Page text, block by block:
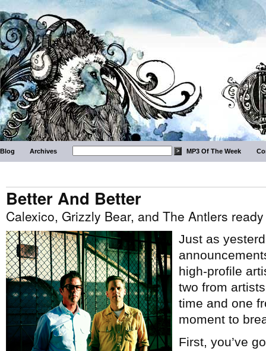
Blog Archives MP3 Of The Week
Better And Better
Calexico, Grizzly Bear, and The Antlers
Just as
high-profile
two from
time and one
moment to
First, you’ve